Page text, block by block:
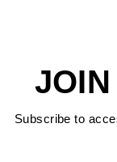
Subscribe to